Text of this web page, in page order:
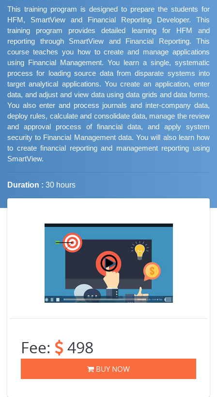
This training program is designed to prepare the students for
HFM, SmartView and Financial Reporting Developer. This
training program provides detailed learning for HFM and
reporting through SmartView and Financial Reporting. This
course teaches you how to create and manage applications
using Financial Management. You learn a single, systematic
process for loading source data from disparate systems into
target analytical applications. You create an application, enter
data, and adjust and view data using data grids and data forms.
You also enter and process journals and inter-company data,
deploy rules, calculate and consolidate data, manage the review
and approval process of financial data, and apply system
security to Financial Management data. You will also learn how
to create financial reporting and management reporting using
SmartView.
Duration : 30 hours
Fee: 498
BUY NOW
Job Trends